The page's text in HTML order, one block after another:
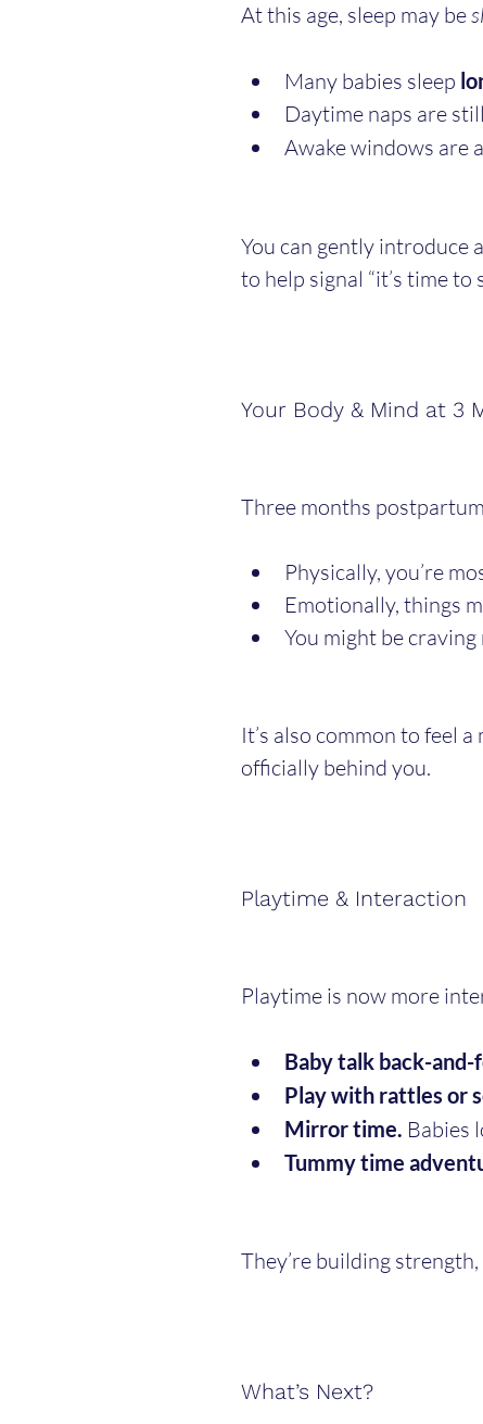
At this age, sleep may be
Many babies sleep
Daytime naps are
Awake windows are
You can gently introduce
to help signal “it’s time to
Your Body & Mind at 3
Three months
Physically, you’re
Emotionally, things
You might be craving
It’s also common to feel
officially behind you.
Playtime & Interaction
Playtime is now more
Baby talk back-
Play with rattles or
Mirror time. Babies
Tummy time
They’re building
What’s Next?